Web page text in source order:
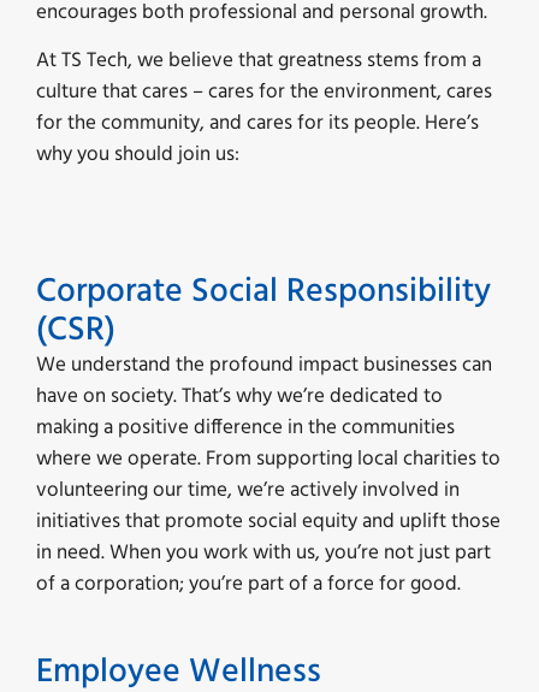
encourages both professional and personal growth.
At TS Tech, we believe that greatness stems from a
culture that cares – cares for the environment, cares
for the community, and cares for its people. Here’s
why you should join us:
Corporate Social Responsibility
(CSR)
We understand the profound impact businesses can
have on society. That’s why we’re dedicated to
making a positive difference in the communities
where we operate. From supporting local charities to
volunteering our time, we’re actively involved in
initiatives that promote social equity and uplift those
in need. When you work with us, you’re not just part
of a corporation; you’re part of a force for good.
Employee Wellness